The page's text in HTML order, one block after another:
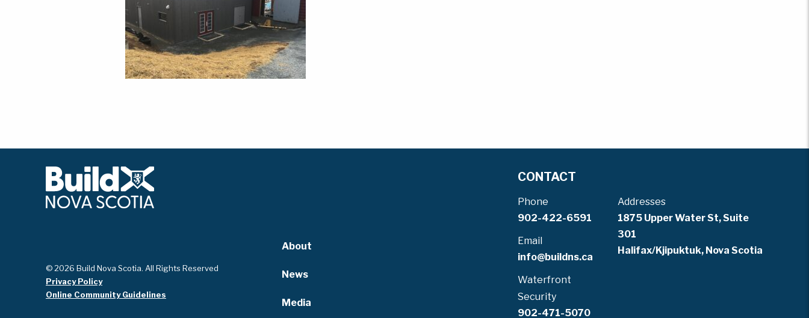
© 2026 Build Nova Scotia. All Rights Reserved
Privacy Policy
Online Community Guidelines
About
News
Media
CONTACT
Phone
902-422-6591
Email
info@buildns.ca
Waterfront
Security
902-471-5070
Addresses
1875 Upper Water St, Suite
301
Halifax/Kjipuktuk, Nova Scotia